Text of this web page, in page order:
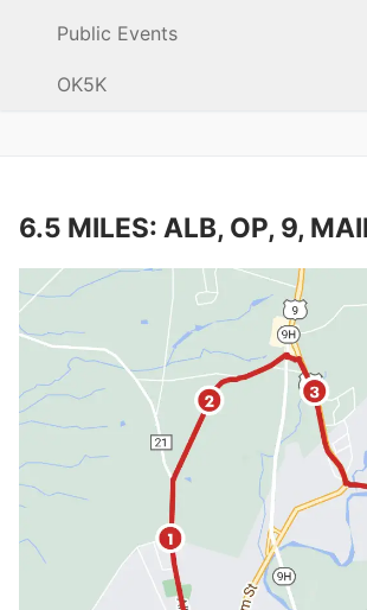
Public Events
OK5K
6.5 MILES: ALB, OP, 9,